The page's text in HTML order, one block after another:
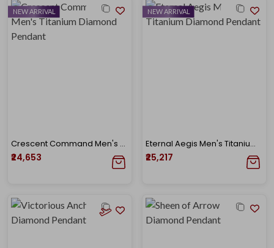
NEW ARRIVAL
Crescent Command Men's Titanium Diamond Pendant
₹24,653
NEW ARRIVAL
Eternal Aegis Men's Titanium Diamond Pendant
₹25,217